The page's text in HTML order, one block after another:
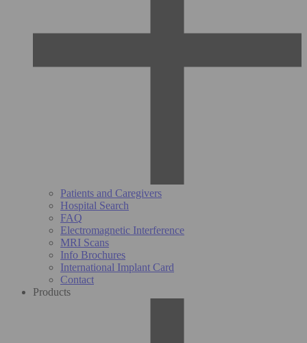
Patients and Caregivers
Hospital Search
FAQ
Electromagnetic Interference
MRI Scans
Info Brochures
International Implant Card
Contact
Products